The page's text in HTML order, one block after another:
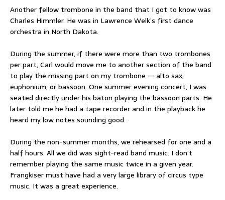
Another fellow trombone in the band that I got to know was
Charles Himmler. He was in Lawrence Welk’s first dance
orchestra in North Dakota.
During the summer, if there were more than two trombones
per part, Carl would move me to another section of the band
to play the missing part on my trombone — alto sax,
euphonium, or bassoon. One summer evening concert, I was
seated directly under his baton playing the bassoon parts. He
later told me he had a tape recorder and in the playback he
heard my low notes sounding good.
During the non-summer months, we rehearsed for one and a
half hours. All we did was sight-read band music. I don’t
remember playing the same music twice in a given year.
Frangkiser must have had a very large library of circus type
music. It was a great experience.